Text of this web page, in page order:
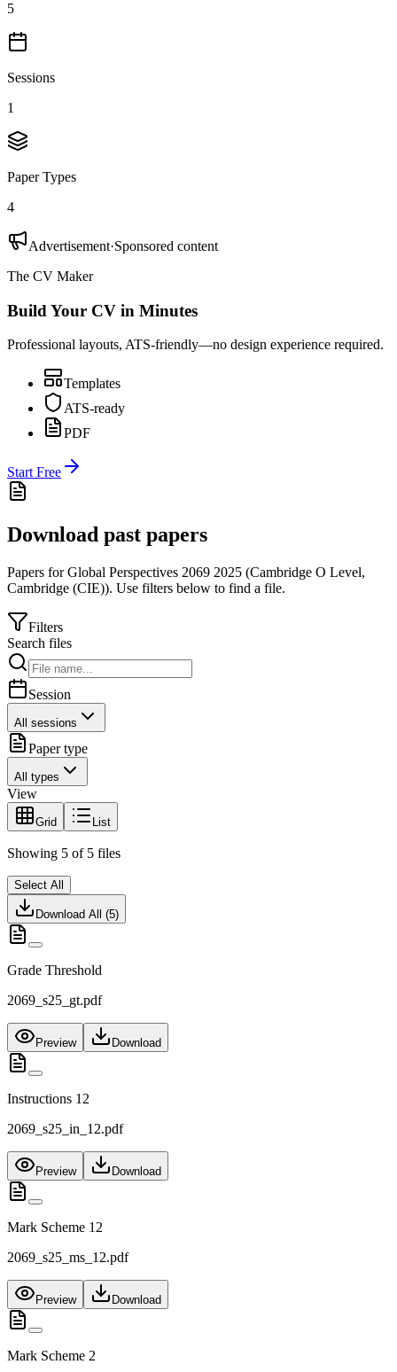
5
Sessions
1
Paper Types
4
Advertisement·Sponsored content
The CV Maker
Build Your CV in Minutes
Professional layouts, ATS-friendly—no design experience required.
Templates
ATS-ready
PDF
Start Free
Download past papers
Papers forGlobal Perspectives 2069 2025 (Cambridge O Level,
Cambridge (CIE)). Use filters below to find a file.
Filters
Search files
Session
All sessions
Paper type
All types
View
Grid List
Showing 5 of 5 files
Select All
Download All (5)
Grade Threshold
2069_s25_gt.pdf
Preview Download
Instructions 12
2069_s25_in_12.pdf
Preview Download
Mark Scheme 12
2069_s25_ms_12.pdf
Preview Download
Mark Scheme 2